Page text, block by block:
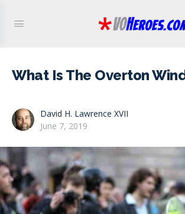
What Is The Overton
David H. Lawrence XVII
June 7, 2019